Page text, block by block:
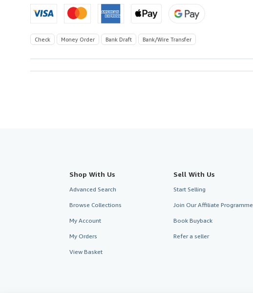
Check Money Order Bank Draft Bank/Wire Transfer
Shop With Us
Advanced Search
Browse Collections
My Account
My Orders
View Basket
Sell With Us
Start Selling
Join Our Affiliate Programme
Book Buyback
Refer a seller